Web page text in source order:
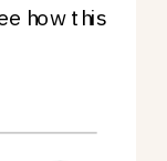
how this